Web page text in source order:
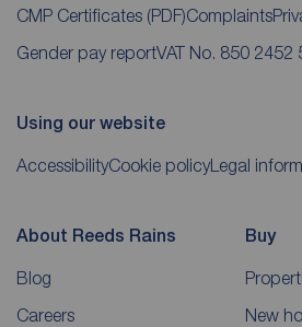
CMP Certificates (PDF)Complaints
Gender pay reportVAT No. 850 2452
Using our website
AccessibilityCookie policyLegal
About Reeds Rains
Blog
Careers
Buy
New